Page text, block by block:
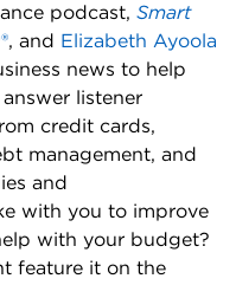
podcast, Smart
, and Elizabeth Ayoola
news to help
listener
credit cards,
management, and
and
with you to improve
with your budget?
feature it on the